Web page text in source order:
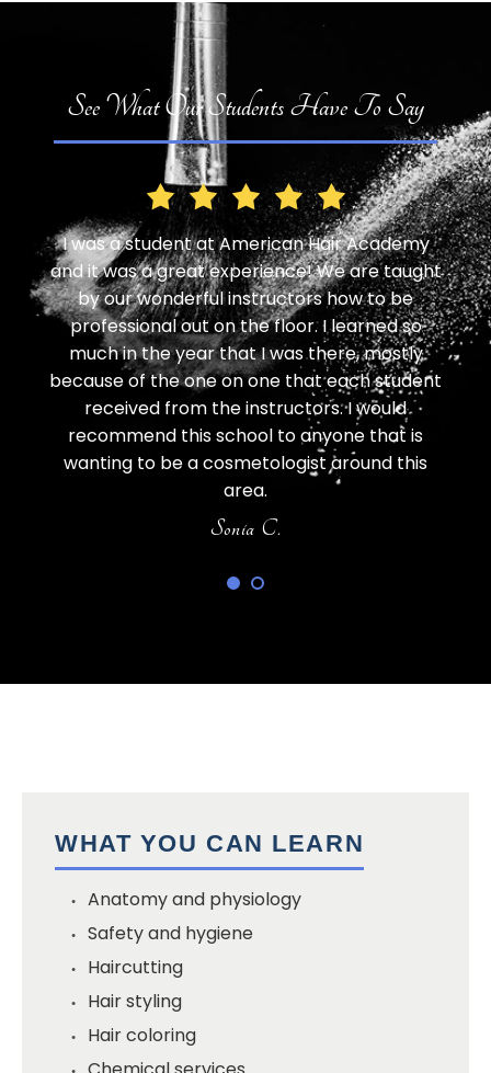
See What Our Students Have To Say
Academy
are taught
how to be
learned so
mostly
each student
I would
that is
around this
I have been here for a haircut for
for my daughter, and an eyebrow wax. It
all excellent. It did take a little more
didnt mind as the students were
LOVED the outcome of each service
SO impressed with the cost! Such a
value! I will 100% be going back
AnnaMarie K.
WHAT YOU CAN LEARN
Anatomy and physiology
Safety and hygiene
Haircutting
Hair styling
Hair coloring